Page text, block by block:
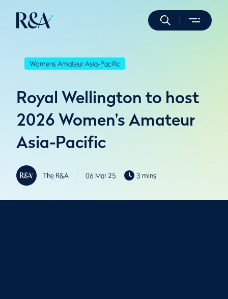
Womens Amateur Asia-Pacific
Royal Wellington to host
2026 Women's Amateur
Asia-Pacific
The R&A 06 Mar 25 3 mins